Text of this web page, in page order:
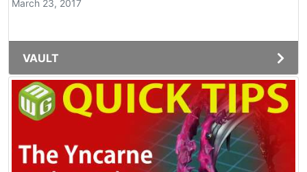
March 23, 2017
VAULT